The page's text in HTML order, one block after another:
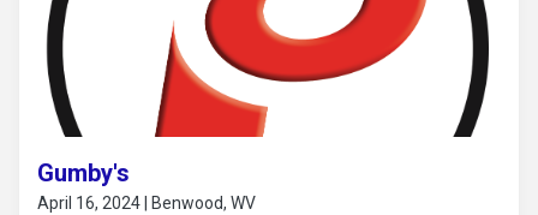
Gumby's
April 16, 2024 | Benwood, WV